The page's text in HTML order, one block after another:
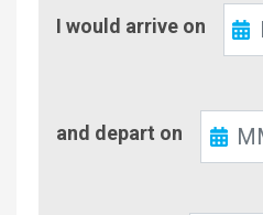
In
I would arrive on
Out
and depart on